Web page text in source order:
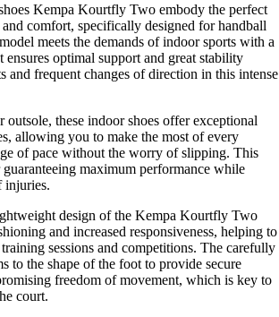
Kempa Kourtfly Two embody the perfect
comfort, specifically designed for handball
meets the demands of indoor sports with a
ensures optimal support and great stability
and frequent changes of direction in this intense
outsole, these indoor shoes offer exceptional
allowing you to make the most of every
of pace without the worry of slipping. This
guaranteeing maximum performance while
injuries.
design of the Kempa Kourtfly Two
and increased responsiveness, helping to
sessions and competitions. The carefully
to the shape of the foot to provide secure
freedom of movement, which is key to
court.